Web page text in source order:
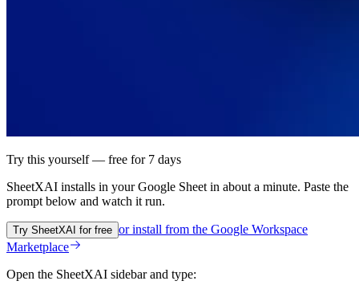
Try this yourself — free for 7 days
SheetXAI installs in yourGoogle Sheet in about a minute. Paste the
prompt below and watch it run.
Try SheetXAI for free or install from the Google Workspace
Marketplace
Open the SheetXAI sidebar and type: